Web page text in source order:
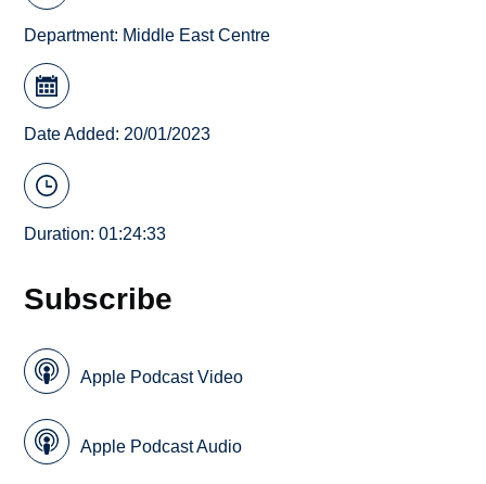
Department: Middle East Centre
Date Added: 20/01/2023
Duration: 01:24:33
Subscribe
Apple Podcast Video
Apple Podcast Audio